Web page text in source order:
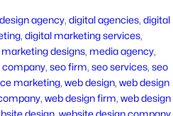
design agency, digital agencies, digital
, digital marketing services
marketing designs, media agency
company, seo firm, seo services, seo
marketing, web design, web design
, web design firm, web design
design website design company